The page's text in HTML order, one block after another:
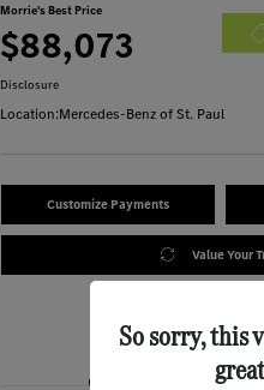
Morrie's Best Price
$88,073
Disclosure
Location:Mercedes-Benz of St. Paul
Customize Payments
Value Your
Details
So sorry, this